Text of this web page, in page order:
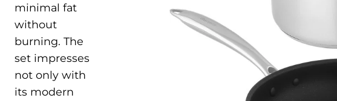
minimal fat
without
burning. The
set impresses
not only with
its modern